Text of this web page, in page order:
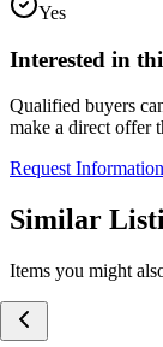
Yes
Interested in
Qualified buyers
make a direct offer
Request Information
Similar
Items you might